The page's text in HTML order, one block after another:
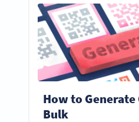
How to Generate
Bulk